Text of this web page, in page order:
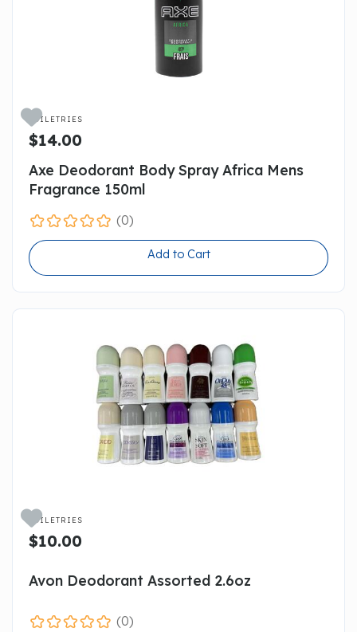
TOILETRIES
$14.00
Axe Deodorant Body Spray Africa Mens
Fragrance 150ml
(0)
Add to Cart
TOILETRIES
$10.00
Avon Deodorant Assorted 2.6oz
(0)